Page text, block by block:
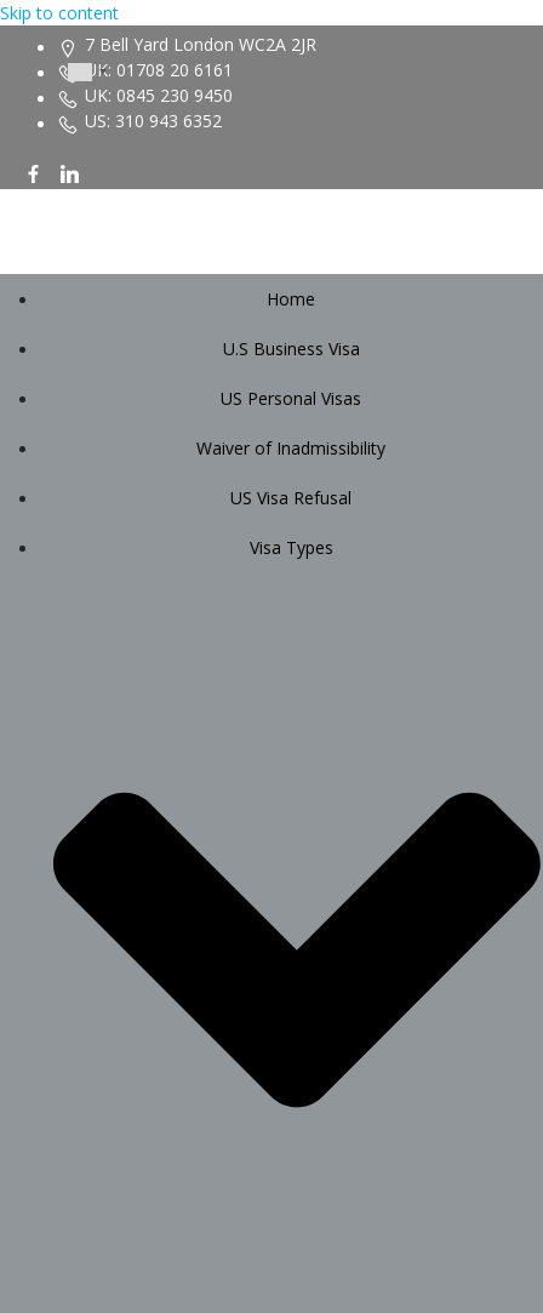
Skip to content
7 Bell Yard London WC2A 2JR
UK: 01708 20 6161
UK: 0845 230 9450
US: 310 943 6352
Home
U.S Business Visa
US Personal Visas
Waiver of Inadmissibility
US Visa Refusal
Visa Types